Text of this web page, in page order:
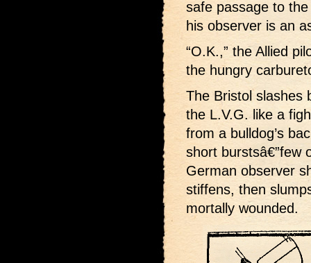
safe passage to
his observer is an
“O.K.,” the Allied
the hungry
The Bristol slashes
the L.V.G. like a
from a bulldog’s
short burstsâ€”few
German observer
stiffens, then
mortally wounded.